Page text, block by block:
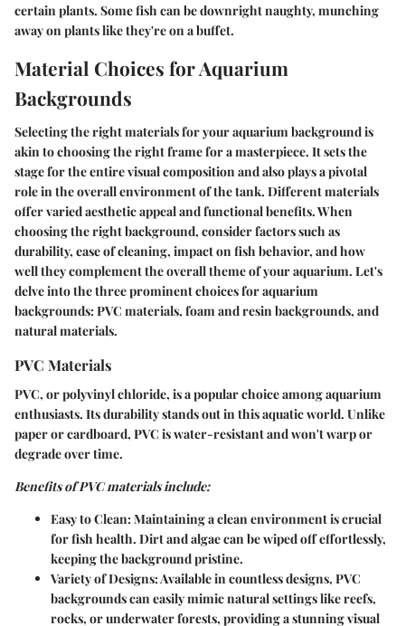
certain plants. Some fish can be downright naughty, munching
away on plants like they're on a buffet.
Material Choices for Aquarium
Backgrounds
Selecting the right materials for your aquarium background is
akin to choosing the right frame for a masterpiece. It sets the
stage for the entire visual composition and also plays a pivotal
role in the overall environment of the tank. Different materials
offer varied aesthetic appeal and functional benefits. When
choosing the right background, consider factors such as
durability, ease of cleaning, impact on fish behavior, and how
well they complement the overall theme of your aquarium. Let's
delve into the three prominent choices for aquarium
backgrounds: PVC materials, foam and resin backgrounds, and
natural materials.
PVC Materials
PVC, or polyvinyl chloride, is a popular choice among aquarium
enthusiasts. Its durability stands out in this aquatic world. Unlike
paper or cardboard, PVC is water-resistant and won't warp or
degrade over time.
Benefits of PVC materials include:
Easy to Clean: Maintaining a clean environment is crucial
for fish health. Dirt and algae can be wiped off effortlessly,
keeping the background pristine.
Variety of Designs: Available in countless designs, PVC
backgrounds can easily mimic natural settings like reefs,
rocks, or underwater forests, providing a stunning visual